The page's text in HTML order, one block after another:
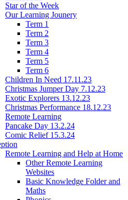
Star of the Week
Our Learning Jounery
Term 1
Term 2
Term 3
Term 4
Term 5
Term 6
Children In Need 17.11.23
Christmas Jumper Day 7.12.23
Exotic Explorers 13.12.23
Christmas Performance 18.12.23
Remote Learning
Pancake Day 13.2.24
Comic Relief 15.3.24
Remote Learning and Help at Home
Other Remote Learning
Websites
Basic Knowledge Folder and
Maths